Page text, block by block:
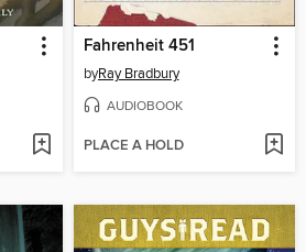
Fahrenheit 451
byRay Bradbury
AUDIOBOOK
PLACE A HOLD